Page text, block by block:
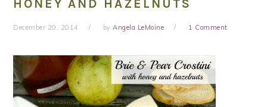
HONEY AND HAZELNUTS
December 20, 2014 byAngela LeMoine 1 Comment